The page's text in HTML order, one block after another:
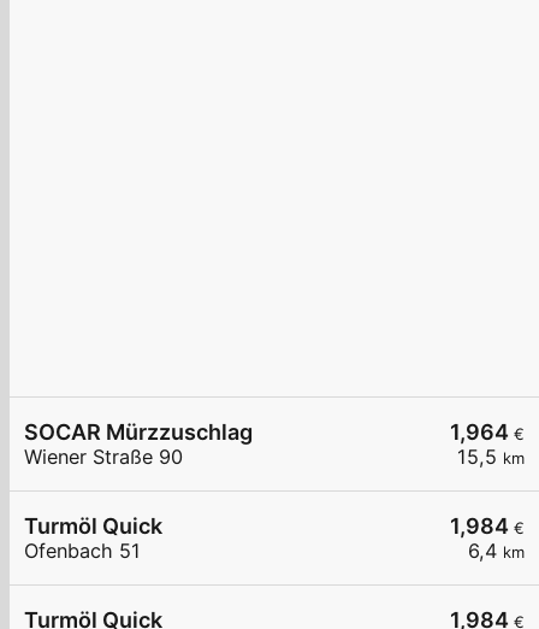
1,964 €
15,5 km
SOCAR Mürzzuschlag
Wiener Straße 90
1,984 €
6,4 km
Turmöl Quick
Ofenbach 51
1,984 €
Turmöl Quick